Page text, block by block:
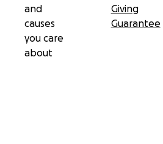
and
causes
you care
about
Giving
Guarantee